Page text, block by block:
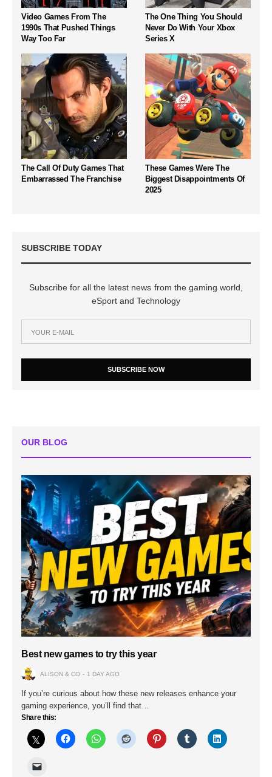
Video Games From The
1990s That Pushed Things
Way Too Far
The One Thing You Should
Never Do With Your Xbox
Series X
The Call Of Duty Games That
Embarrassed The Franchise
These Games Were The
Biggest Disappointments Of
2025
SUBSCRIBE TODAY
Subscribe for all the latest news from the gaming world,
eSport and Technology
SUBSCRIBE NOW
OUR BLOG
Best new games to try this year
ALISON & CO 1 DAY AGO
If you’re curious about how these new releases enhance your
gaming experience, you’ll find that…
Share this: